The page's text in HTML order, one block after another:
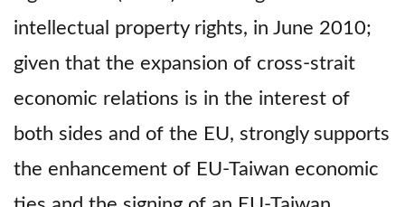
intellectual property rights, in June 2010;
given that the expansion of cross-strait
economic relations is in the interest of
both sides and of the EU, strongly supports
the enhancement of EU-Taiwan economic